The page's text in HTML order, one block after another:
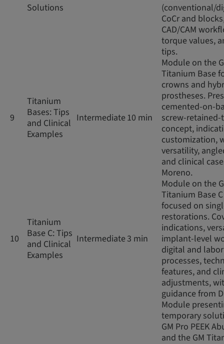
Solutions
(conventional/
CoCr and
CAD/CAM
torque values,
tips.
9
Titanium
Bases: Tips
and Clinical
Examples
Intermediate 10 min
Module on the
Titanium Base
crowns and
prostheses.
cemented-on-
screw-
concept,
customization,
versatility,
and clinical
Moreno.
10
Titanium
Base C: Tips
and Clinical
Examples
Intermediate3 min
Module on the
Titanium Base
focused on
restorations.
indications,
implant-level
digital and
processes,
features, and
adjustments,
guidance from
Module
temporary
GM Pro PEEK
and the GM